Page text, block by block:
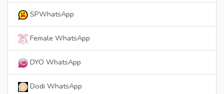
SPWhatsApp
Female WhatsApp
DYO WhatsApp
Dodi WhatsApp